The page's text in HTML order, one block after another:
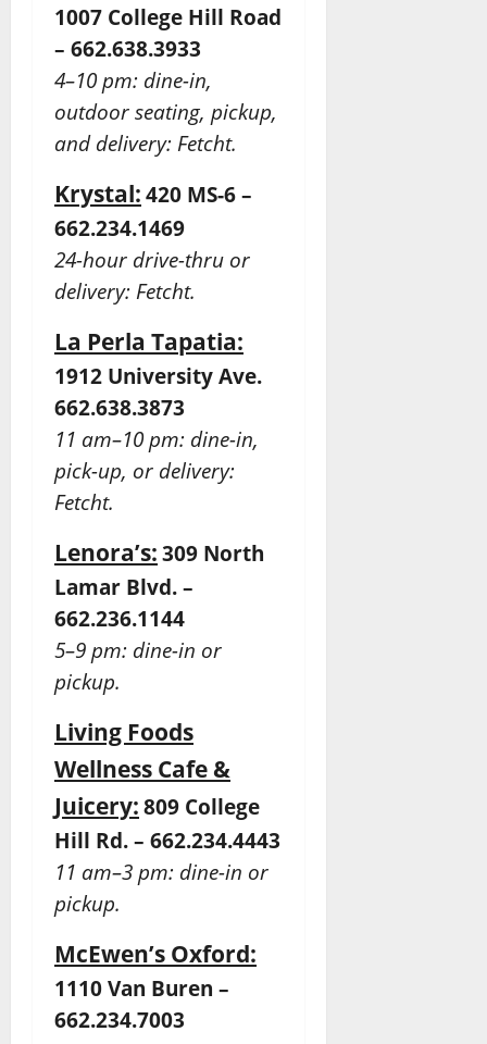
1007 College Hill Road
– 662.638.3933
4–10 pm: dine-in,
outdoor seating, pickup,
and delivery: Fetcht.
Krystal: 420 MS-6 –
662.234.1469
24-hour drive-thru or
delivery: Fetcht.
La Perla Tapatia:
1912 University Ave.
662.638.3873
11 am–10 pm: dine-in,
pick-up, or delivery:
Fetcht.
Lenora’s: 309 North
Lamar Blvd. –
662.236.1144
5–9 pm: dine-in or
pickup.
Living Foods
Wellness Cafe &
Juicery: 809 College
Hill Rd. – 662.234.4443
11 am–3 pm: dine-in or
pickup.
McEwen’s Oxford:
1110 Van Buren –
662.234.7003